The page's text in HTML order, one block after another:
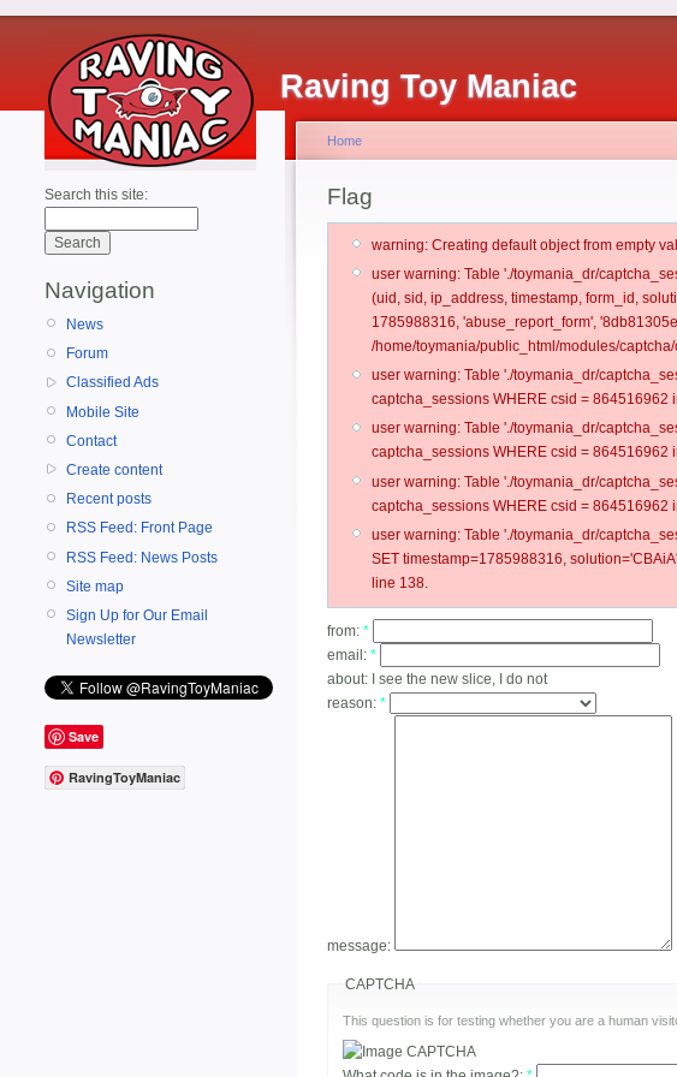
Raving Toy Maniac
Search this site:
Navigation
News
Forum
Classified Ads
Mobile Site
Contact
Create content
Recent posts
RSS Feed: Front Page
RSS Feed: News Posts
Site map
Sign Up for Our Email
Newsletter
Save
RavingToyManiac
Home
Flag
warning: Creating default object from empty
user warning: Table './toymania_dr/
(uid, sid, ip_address, timestamp, form_id,
1785988316, 'abuse_report_form',
/home/toymania/public_html/modules/
user warning: Table './toymania_dr/
captcha_sessions WHERE csid =
user warning: Table './toymania_dr/
captcha_sessions WHERE csid =
user warning: Table './toymania_dr/
captcha_sessions WHERE csid = 864516962
user warning: Table './toymania_dr/
SET timestamp=1785988316,
line 138.
from: *
email: *
about:
I see the new slice, I do not
reason: *
message:
CAPTCHA
This question is for testing whether you are a human